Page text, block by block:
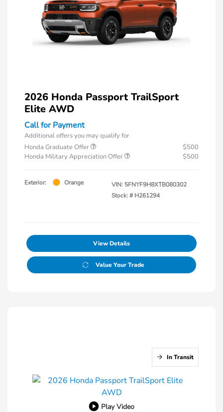
2026 Honda Passport TrailSport
Elite AWD
Call for Payment
Additional offers you may qualify for
Honda Graduate Offer
$500
Honda Military Appreciation Offer
$500
Exterior: Orange VIN: 5FNYF9H8XTB080302
Stock: # H261294
View Details
Value Your Trade
In Transit
Play Video